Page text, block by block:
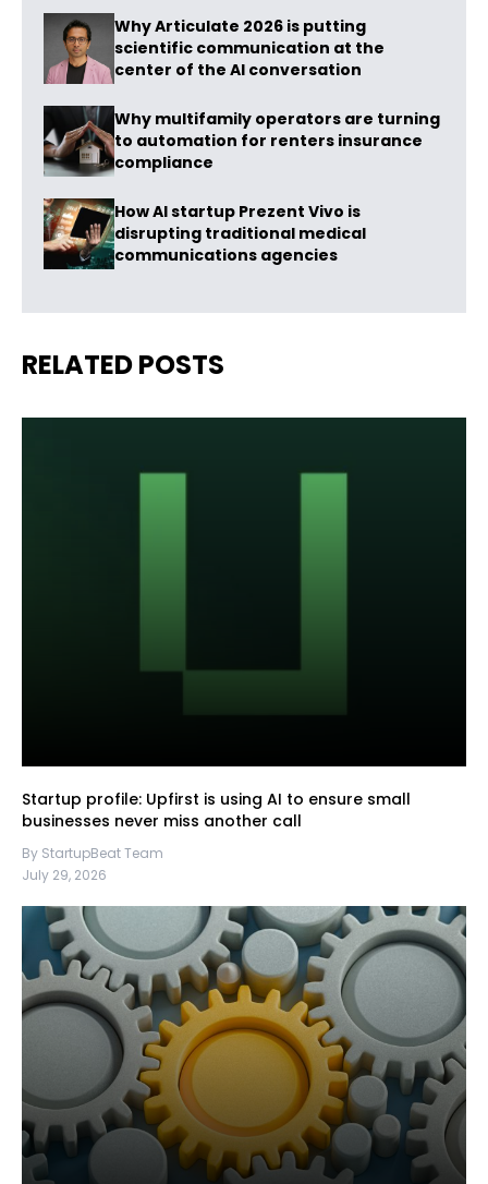
Why Articulate 2026 is putting
scientific communication at the
center of the AI conversation
Why multifamily operators are turning
to automation for renters insurance
compliance
How AI startup Prezent Vivo is
disrupting traditional medical
communications agencies
RELATED POSTS
Startup profile: Upfirst is using AI to ensure small
businesses never miss another call
By StartupBeat Team
July 29, 2026